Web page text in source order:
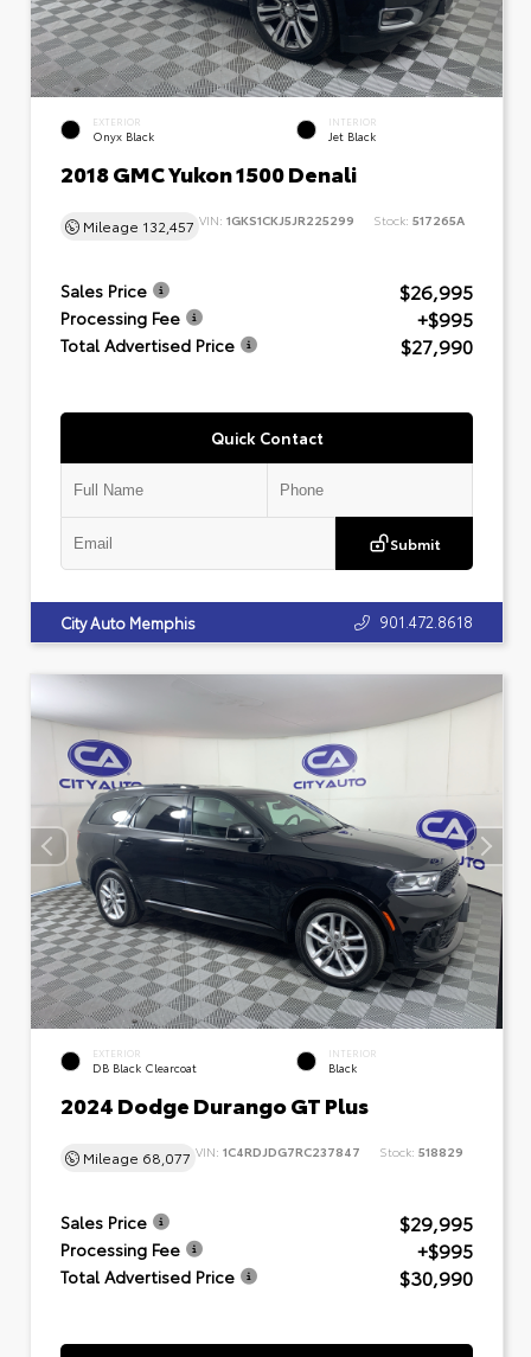
EXTERIOR
Onyx Black
INTERIOR
Jet Black
2018 GMC Yukon 1500 Denali
Mileage 132,457 VIN: 1GKS1CKJ5JR225299 Stock: 517265A
Sales Price $26,995
Processing Fee +$995
Total Advertised Price $27,990
Quick Contact
Submit
City Auto Memphis 901.472.8618
EXTERIOR
DB Black Clearcoat
INTERIOR
Black
2024 Dodge Durango GT Plus
Mileage 68,077 VIN: 1C4RDJDG7RC237847 Stock: 518829
Sales Price $29,995
Processing Fee +$995
Total Advertised Price $30,990